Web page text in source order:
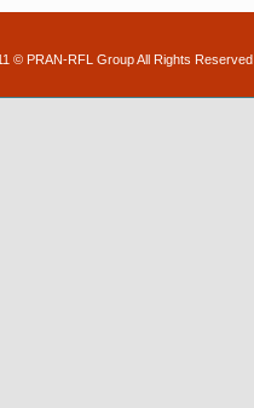
© PRAN-RFL Group All Rights Reserved